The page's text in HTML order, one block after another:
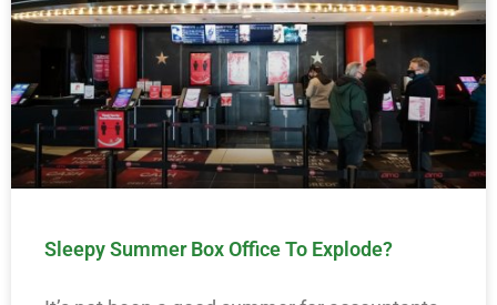
Sleepy Summer Box Office To Explode?